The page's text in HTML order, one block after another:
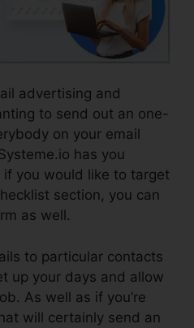
advertising and
to send out an one-
on your email
has you
you would like to target
section, you can
as well.
to particular contacts
up your days and allow
As well as if you’re
will certainly send an